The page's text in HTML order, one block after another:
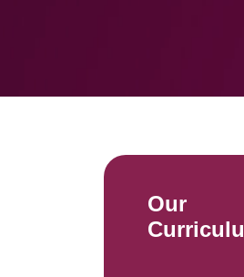
Our